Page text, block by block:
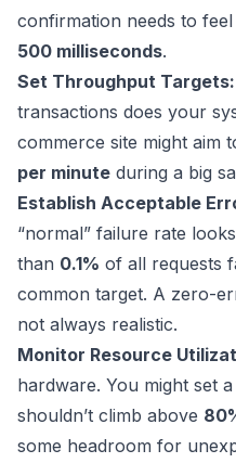
confirmation needs to
500 milliseconds.
Set Throughput Targets:
transactions does your
commerce site might aim
per minute during a big
Establish Acceptable
“normal” failure rate
than 0.1% of all requests
common target. A zero-
not always realistic.
Monitor Resource
hardware. You might set
shouldn’t climb above
some headroom for